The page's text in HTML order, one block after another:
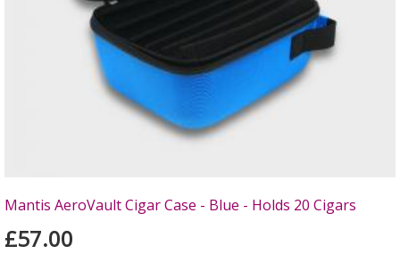
Mantis AeroVault Cigar Case - Blue - Holds 20 Cigars
£57.00